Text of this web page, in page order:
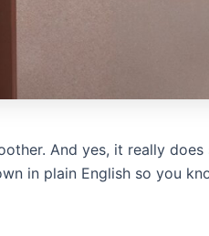
And yes, it really
in plain English so you